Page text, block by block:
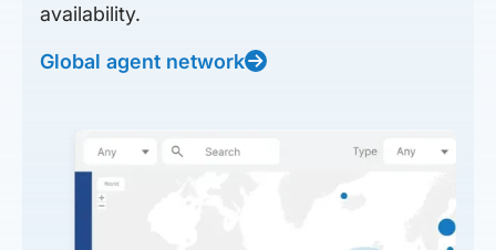
availability.
Global agent network